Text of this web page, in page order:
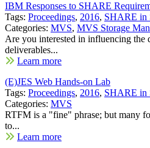
IBM Responses to SHARE
Tags: Proceedings, 2016, SHARE in
Categories: MVS, MVS Storage
Are you interested in influencing the
deliverables...
Learn more
(E)JES Web Hands-on Lab
Tags: Proceedings, 2016, SHARE in
Categories: MVS
RTFM is a "fine" phrase; but many
to...
Learn more